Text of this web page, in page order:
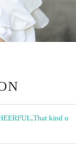
,That kind o